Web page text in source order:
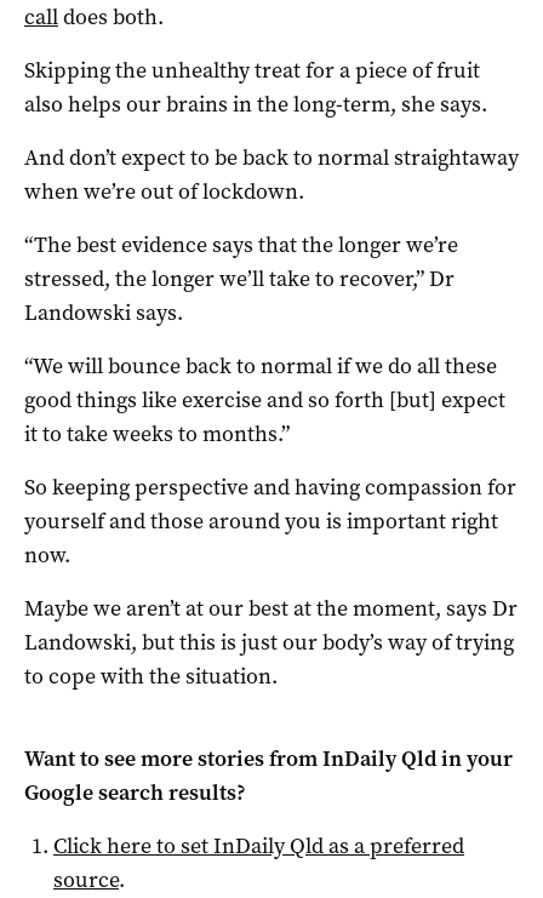
calldoes both.
Skipping the unhealthy treat for a piece of fruit
also helps our brains in the long-term, she says.
And don’t expect to be back to normal straightaway
when we’re out of lockdown.
“The best evidence says that the longer we’re
stressed, the longer we’ll take to recover,” Dr
Landowski says.
“We will bounce back to normal if we do all these
good things like exercise and so forth [but] expect
it to take weeks to months.”
So keeping perspective and having compassion for
yourself and those around you is important right
now.
Maybe we aren’t at our best at the moment, says Dr
Landowski, but this is just our body’s way of trying
to cope with the situation.
Want to see more stories fromInDaily Qldin your
Google search results?
Click here to setInDaily Qldas a preferred
source.